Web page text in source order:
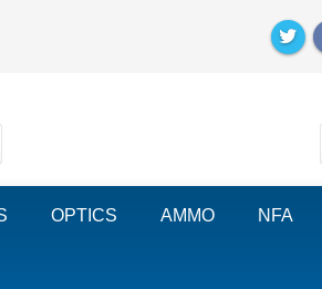
OPTICS AMMO NFA